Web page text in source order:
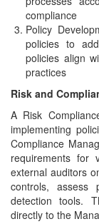
compliance
Policy
policies to
policies align
practices
Risk and
A Risk
implementing
Compliance
requirements for
external auditors
controls, assess
detection tools.
directly to the